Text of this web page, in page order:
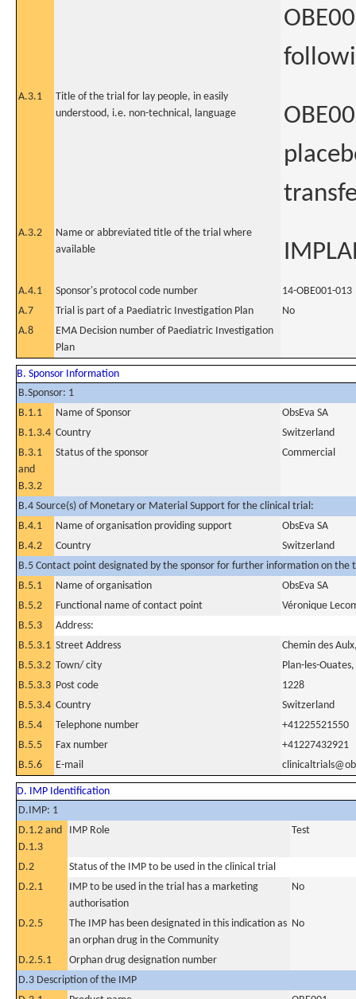
A.3.1
Title of the trial for lay people, in easily
understood, i.e. non-technical, language
A.3.2
Name or abbreviated title of the trial where
available
A.4.1 Sponsor's protocol code number
14-OBE001-013
A.7
Trial is part of a Paediatric Investigation Plan
No
A.8
EMA Decision number of Paediatric Investigation
Plan
B. Sponsor Information
B.Sponsor: 1
B.1.1
Name of Sponsor
ObsEva SA
B.1.3.4 Country
Switzerland
B.3.1
and
B.3.2
Status of the sponsor Commercial
B.4 Source(s) of Monetary or Material Support for the clinical trial:
B.4.1
Name of organisation providing support
ObsEva SA
B.4.2
Country
Switzerland
B.5 Contact point designated by the sponsor for further information on the
B.5.1
Name of organisation
ObsEva SA
B.5.2
Functional name of contact point
Véronique
B.5.3
Address:
B.5.3.1 Street Address
Chemin des
B.5.3.2 Town/ city
Plan-les-
B.5.3.3 Post code
1228
B.5.3.4 Country
Switzerland
B.5.4
Telephone number
+41225521550
B.5.5
Fax number
+41227432921
B.5.6
E-mail
D. IMP Identification
D.IMP: 1
D.1.2 and
D.1.3
IMP Role Test
D.2
Status of the IMP to be used in the clinical trial
D.2.1
IMP to be used in the trial has a marketing
authorisation
No
D.2.5
The IMP has been designated in this indication as
an orphan drug in the Community
No
D.2.5.1
Orphan drug designation number
D.3 Description of the IMP